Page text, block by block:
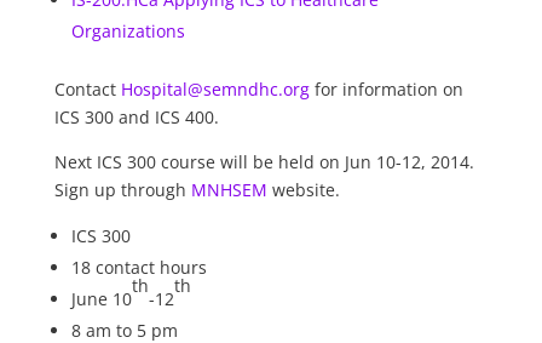
Organizations
Contact Hospital@semndhc.orgfor information on
ICS 300 and ICS 400.
Next ICS 300 course will be held on Jun 10-12, 2014.
Sign up through MNHSEM website.
ICS 300
18 contact hours
June 10
th
-12
th
8 am to 5 pm